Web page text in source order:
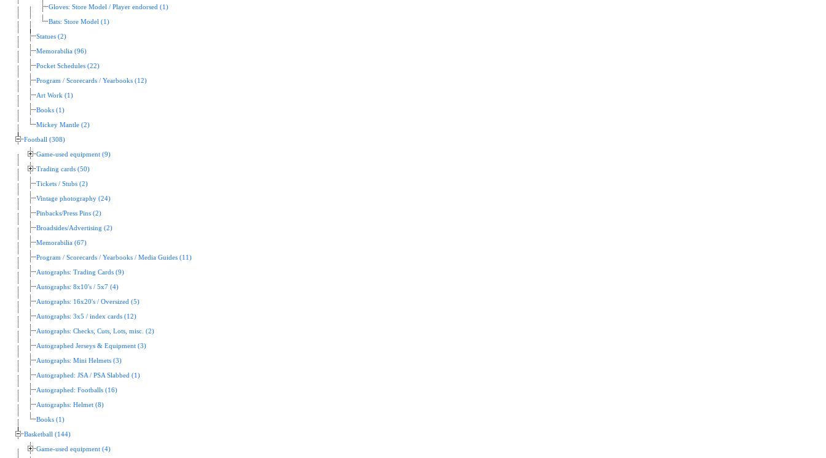
Gloves: Store Model / Player endorsed (1)
Bats: Store Model (1)
Statues (2)
Memorabilia (96)
Pocket Schedules (22)
Program / Scorecards / Yearbooks (12)
Art Work (1)
Books (1)
Mickey Mantle (2)
Football (308)
Game-used equipment (9)
Trading cards (50)
Tickets / Stubs (2)
Vintage photography (24)
Pinbacks/Press Pins (2)
Broadsides/Advertising (2)
Memorabilia (67)
Program / Scorecards / Yearbooks / Media Guides (11)
Autographs: Trading Cards (9)
Autographs: 8x10's / 5x7 (4)
Autographs: 16x20's / Oversized (5)
Autographs: 3x5 / index cards (12)
Autographs: Checks, Cuts, Lots, misc. (2)
Autographed Jerseys & Equipment (3)
Autographs: Mini Helmets (3)
Autographed: JSA / PSA Slabbed (1)
Autographed: Footballs (16)
Autographs: Helmet (8)
Books (1)
Basketball (144)
Game-used equipment (4)